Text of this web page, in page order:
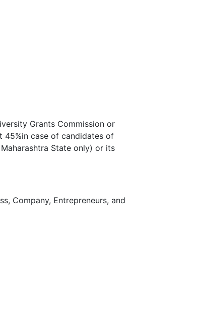
Grants Commission or
45%in case of candidates of
State only) or its
Company, Entrepreneurs, and